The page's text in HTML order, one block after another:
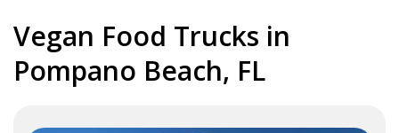
Vegan Food Trucks in
Pompano Beach, FL